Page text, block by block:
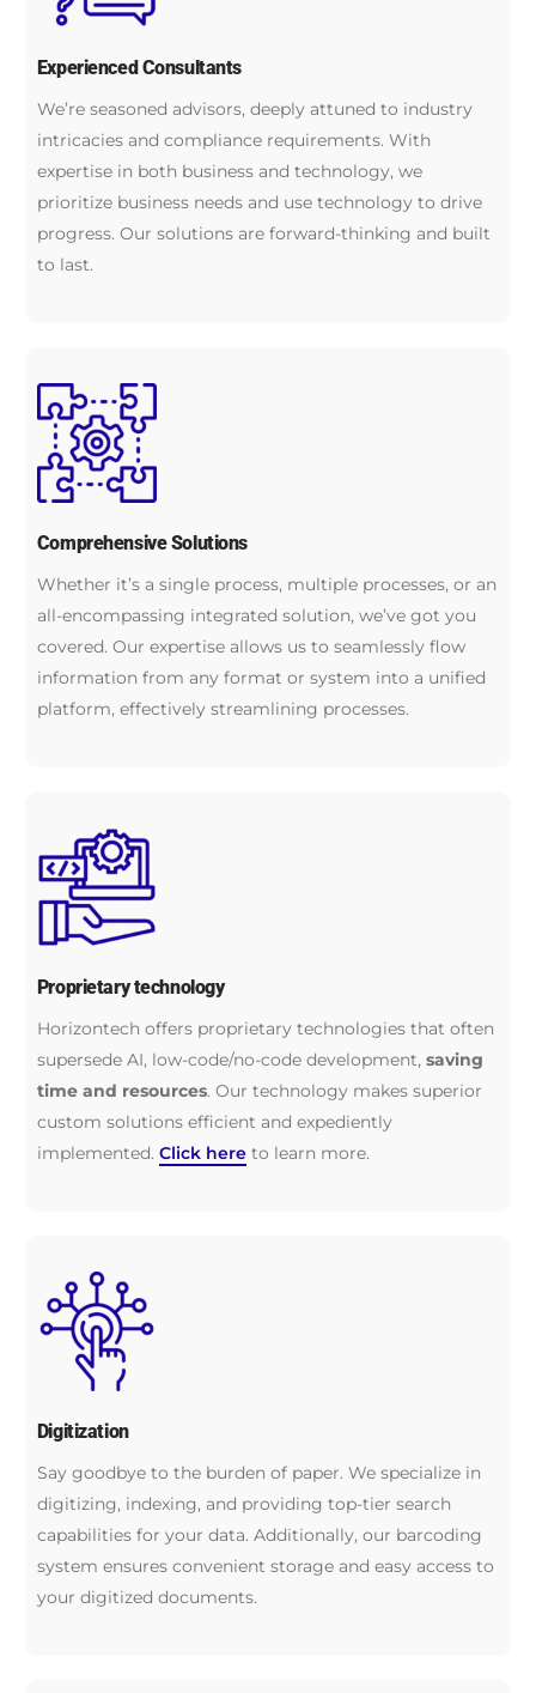
Experienced Consultants
We’re seasoned advisors, deeply attuned to industry
intricacies and compliance requirements. With
expertise in both business and technology, we
prioritize business needs and use technology to drive
progress. Our solutions are forward-thinking and built
to last.
Comprehensive Solutions
Whether it’s a single process, multiple processes, or an
all-encompassing integrated solution, we’ve got you
covered. Our expertise allows us to seamlessly flow
information from any format or system into a unified
platform, effectively streamlining processes.
Proprietary technology
Horizontech offers proprietary technologies that often
supersede AI, low-code/no-code development, saving
time and resources. Our technology makes superior
custom solutions efficient and expediently
implemented. Click hereto learn more.
Digitization
Say goodbye to the burden of paper. We specialize in
digitizing, indexing, and providing top-tier search
capabilities for your data. Additionally, our barcoding
system ensures convenient storage and easy access to
your digitized documents.